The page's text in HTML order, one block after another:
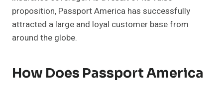
proposition, Passport America has successfully
attracted a large and loyal customer base from
around the globe.
How Does Passport America